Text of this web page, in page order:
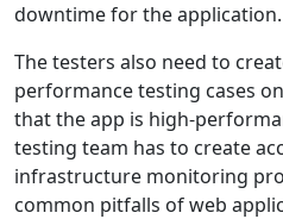
downtime for the application.
The testers also need to
performance testing cases
that the app is high-
testing team has to create
infrastructure monitoring
common pitfalls of web